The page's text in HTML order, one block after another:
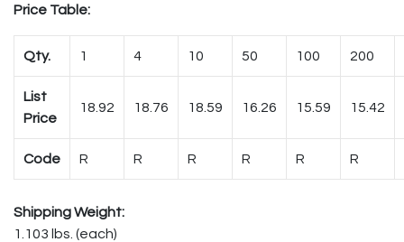
Price Table:
Qty. 1 4 10 50 100 200
List
Price
18.92 18.76 18.59 16.26 15.59 15.42
Code R R R R R R
Shipping Weight:
1.103 lbs. (each)